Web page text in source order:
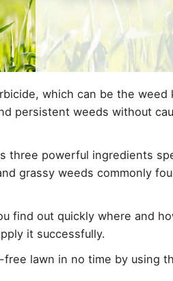
which can be the weed
persistent weeds without
three powerful ingredients
grassy weeds commonly
find out quickly where and
it successfully.
lawn in no time by using